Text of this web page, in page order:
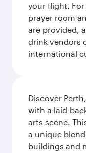
your flight.
prayer room
are provided,
drink vendors
international
Discover
with a laid-
arts scene.
a unique
buildings and